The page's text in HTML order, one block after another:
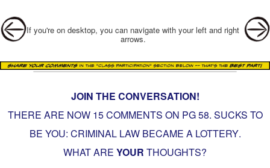
Post navigation
If you're on desktop, you can navigate with your left and right
arrows.
JOIN THE CONVERSATION!
THERE ARE NOW 15 COMMENTS ON PG58. SUCKS TO
BE YOU: CRIMINAL LAW BECAME A LOTTERY.
WHAT ARE YOUR THOUGHTS?